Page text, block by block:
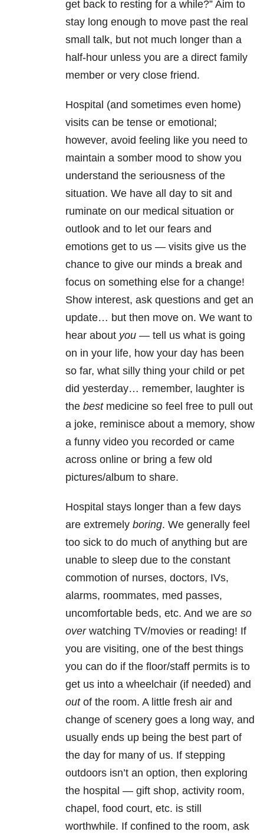
get back to resting for a while?” Aim to
stay long enough to move past the real
small talk, but not much longer than a
half-hour unless you are a direct family
member or very close friend.
Hospital (and sometimes even home)
visits can be tense or emotional;
however, avoid feeling like you need to
maintain a somber mood to show you
understand the seriousness of the
situation. We have all day to sit and
ruminate on our medical situation or
outlook and to let our fears and
emotions get to us — visits give us the
chance to give our minds a break and
focus on something else for a change!
Show interest, ask questions and get an
update… but then move on. We want to
hear about you — tell us what is going
on in your life, how your day has been
so far, what silly thing your child or pet
did yesterday… remember, laughter is
the bestmedicine so feel free to pull out
a joke, reminisce about a memory, show
a funny video you recorded or came
across online or bring a few old
pictures/album to share.
Hospital stays longer than a few days
are extremely boring. We generally feel
too sick to do much of anything but are
unable to sleep due to the constant
commotion of nurses, doctors, IVs,
alarms, roommates, med passes,
uncomfortable beds, etc. And we are so
overwatching TV/movies or reading! If
you are visiting, one of the best things
you can do if the floor/staff permits is to
get us into a wheelchair (if needed) and
outof the room. A little fresh air and
change of scenery goes a long way, and
usually ends up being the best part of
the day for many of us. If stepping
outdoors isn’t an option, then exploring
the hospital — gift shop, activity room,
chapel, food court, etc. is still
worthwhile. If confined to the room, ask